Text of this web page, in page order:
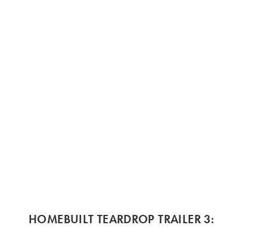
HOMEBUILT TEARDROP TRAILER 3: